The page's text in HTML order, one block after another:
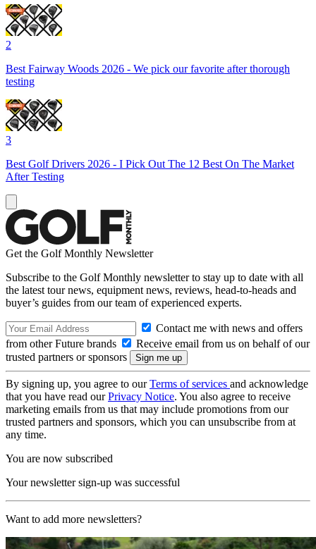
2
Best Fairway Woods 2026 - We pick our favorite after thorough
testing
3
Best Golf Drivers 2026 - I Pick Out The 12 Best On The Market
After Testing
Get the Golf Monthly Newsletter
Subscribe to the Golf Monthly newsletter to stay up to date with all
the latest tour news, equipment news, reviews, head-to-heads and
buyer’s guides from our team of experienced experts.
Contact me with news and offers
from other Future brands
Receive email from us on behalf of our
trusted partners or sponsors
By signing up, you agree to ourTerms of services and acknowledge
that you have read ourPrivacy Notice. You also agree to receive
marketing emails from us that may include promotions from our
trusted partners and sponsors, which you can unsubscribe from at
any time.
You are now subscribed
Your newsletter sign-up was successful
Want to add more newsletters?